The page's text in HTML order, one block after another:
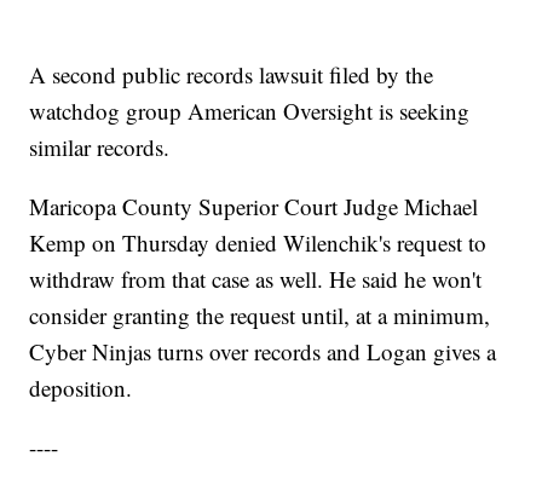
A second public records lawsuit filed by the
watchdog group American Oversight is seeking
similar records.
Maricopa County Superior Court Judge Michael
Kemp on Thursday denied Wilenchik's request to
withdraw from that case as well. He said he won't
consider granting the request until, at a minimum,
Cyber Ninjas turns over records and Logan gives a
deposition.
----